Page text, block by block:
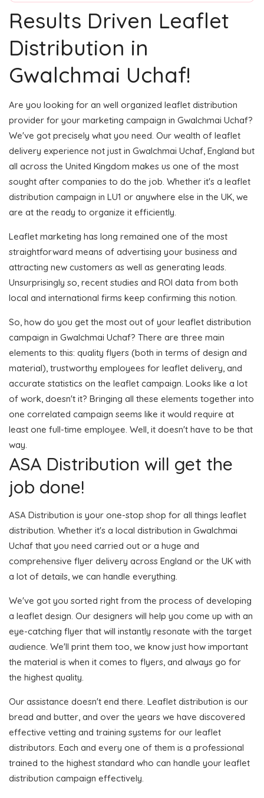
Results Driven Leaflet
Distribution in
Gwalchmai Uchaf!
Are you looking for an well organized leaflet distribution
provider for your marketing campaign in Gwalchmai Uchaf?
We've got precisely what you need. Our wealth of leaflet
delivery experience not just in Gwalchmai Uchaf, England but
all across the United Kingdom makes us one of the most
sought after companies to do the job. Whether it's a leaflet
distribution campaign in LU1 or anywhere else in the UK, we
are at the ready to organize it efficiently.
Leaflet marketing has long remained one of the most
straightforward means of advertising your business and
attracting new customers as well as generating leads.
Unsurprisingly so, recent studies and ROI data from both
local and international firms keep confirming this notion.
So, how do you get the most out of your leaflet distribution
campaign in Gwalchmai Uchaf? There are three main
elements to this: quality flyers (both in terms of design and
material), trustworthy employees for leaflet delivery, and
accurate statistics on the leaflet campaign. Looks like a lot
of work, doesn't it? Bringing all these elements together into
one correlated campaign seems like it would require at
least one full-time employee. Well, it doesn't have to be that
way.
ASA Distribution will get the
job done!
ASA Distribution is your one-stop shop for all things leaflet
distribution. Whether it's a local distribution in Gwalchmai
Uchaf that you need carried out or a huge and
comprehensive flyer delivery across England or the UK with
a lot of details, we can handle everything.
We've got you sorted right from the process of developing
a leaflet design. Our designers will help you come up with an
eye-catching flyer that will instantly resonate with the target
audience. We'll print them too, we know just how important
the material is when it comes to flyers, and always go for
the highest quality.
Our assistance doesn't end there. Leaflet distribution is our
bread and butter, and over the years we have discovered
effective vetting and training systems for our leaflet
distributors. Each and every one of them is a professional
trained to the highest standard who can handle your leaflet
distribution campaign effectively.